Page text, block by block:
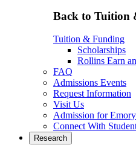
Back to Tuition
Tuition & Funding
Scholarships
Rollins Earn
FAQ
Admissions Events
Request Information
Visit Us
Admission for
Connect With
Research